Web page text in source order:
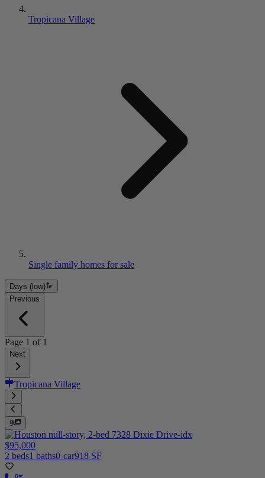
Tropicana Village
Single family homes for sale
Days (low)
Previous
Page 1 of 1
Next
Tropicana Village
9
$95,000
2 beds1 baths0-car918 SF